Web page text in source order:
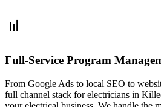
📊
Full-Service Program
From Google Ads to local SEO to
full channel stack for electricians in